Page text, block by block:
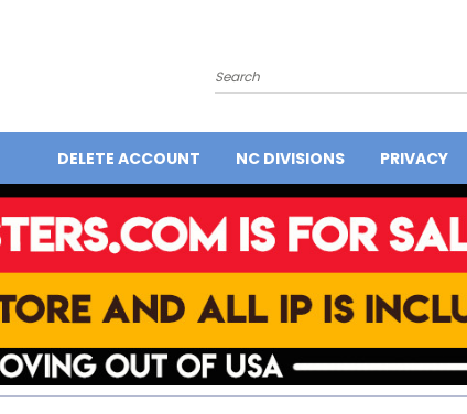
Search
DELETE ACCOUNT NC DIVISIONS PRIVACY